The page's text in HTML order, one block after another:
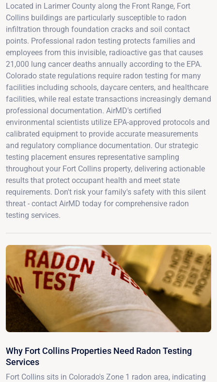
Located in Larimer County along the Front Range, Fort
Collins buildings are particularly susceptible to radon
infiltration through foundation cracks and soil contact
points. Professional radon testing protects families and
employees from this invisible, radioactive gas that causes
21,000 lung cancer deaths annually according to the EPA.
Colorado state regulations require radon testing for many
facilities including schools, daycare centers, and healthcare
facilities, while real estate transactions increasingly demand
professional documentation. AirMD's certified
environmental scientists utilize EPA-approved protocols and
calibrated equipment to provide accurate measurements
and regulatory compliance documentation. Our strategic
testing placement ensures representative sampling
throughout your Fort Collins property, delivering actionable
results that protect occupant health and meet state
requirements. Don't risk your family's safety with this silent
threat - contact AirMD today for comprehensive radon
testing services.
Why Fort Collins Properties Need Radon Testing
Services
Fort Collins sits in Colorado's Zone 1 radon area, indicating